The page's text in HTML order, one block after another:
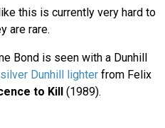
this is currently very hard to
are rare.
Bond is seen with a Dunhill
silver Dunhill lighterfrom Felix
to Kill(1989).